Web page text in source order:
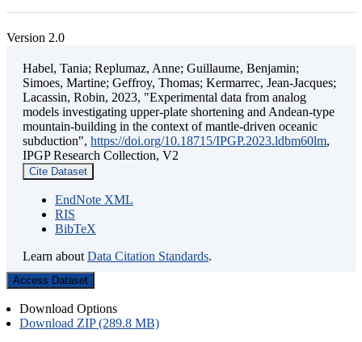
Version 2.0
Habel, Tania; Replumaz, Anne; Guillaume, Benjamin;
Simoes, Martine; Geffroy, Thomas; Kermarrec, Jean-Jacques;
Lacassin, Robin, 2023, "Experimental data from analog
models investigating upper-plate shortening and Andean-type
mountain-building in the context of mantle-driven oceanic
subduction", https://doi.org/10.18715/IPGP.2023.ldbm60lm,
IPGP Research Collection, V2
Cite Dataset
EndNote XML
RIS
BibTeX
Learn about Data Citation Standards.
Access Dataset
Download Options
Download ZIP (289.8 MB)